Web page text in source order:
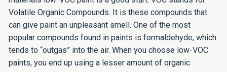
Volatile Organic Compounds. It is these compounds that
can give paint an unpleasant smell. One of the most
popular compounds found in paints is formaldehyde, which
tends to “outgas” into the air. When you choose low-VOC
paints, you end up using a lesser amount of organic